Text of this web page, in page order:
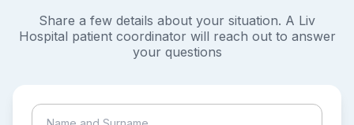
Share a few details about your situation. A Liv
Hospital patient coordinator will reach out to answer
your questions